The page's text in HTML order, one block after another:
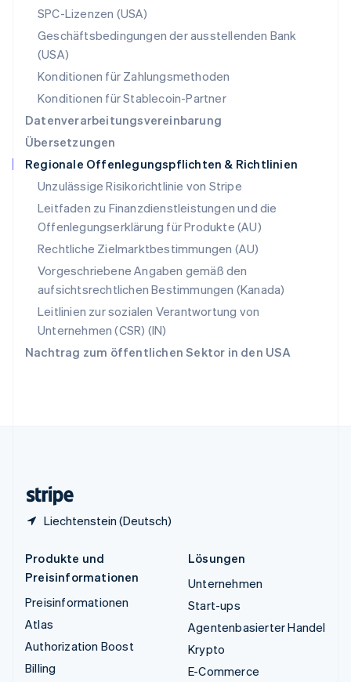
SPC-Lizenzen (USA)
Geschäftsbedingungen der ausstellenden Bank
(USA)
Konditionen für Zahlungsmethoden
Konditionen für Stablecoin-Partner
Datenverarbeitungsvereinbarung
Übersetzungen
Regionale Offenlegungspflichten & Richtlinien
Unzulässige Risikorichtlinie von Stripe
Leitfaden zu Finanzdienstleistungen und die
Offenlegungserklärung für Produkte (AU)
Rechtliche Zielmarktbestimmungen (AU)
Vorgeschriebene Angaben gemäß den
aufsichtsrechtlichen Bestimmungen (Kanada)
Leitlinien zur sozialen Verantwortung von
Unternehmen (CSR) (IN)
Nachtrag zum öffentlichen Sektor in den USA
Liechtenstein (Deutsch)
English
Schweden
Svenska
Deutsch Français Italiano English
Singapur
Slowakei
English
Slowenien
English Italiano
Sonderverwaltungsregion Hongkong,
China
English简体中文
Spanien
Thailand
ไทยEnglish
Tschechische Republik
English
English
Produkte und
Preisinformationen
Preisinformationen
Atlas
Authorization Boost
Billing
Lösungen
Unternehmen
Start-ups
Agentenbasierter Handel
Krypto
E-Commerce